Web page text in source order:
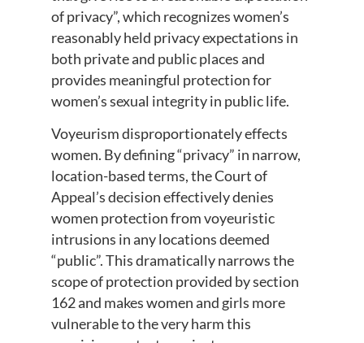
of privacy”, which recognizes women’s
reasonably held privacy expectations in
both private and public places and
provides meaningful protection for
women’s sexual integrity in public life.
Voyeurism disproportionately effects
women. By defining “privacy” in narrow,
location-based terms, the Court of
Appeal’s decision effectively denies
women protection from voyeuristic
intrusions in any locations deemed
“public”. This dramatically narrows the
scope of protection provided by section
162 and makes women and girls more
vulnerable to the very harm this